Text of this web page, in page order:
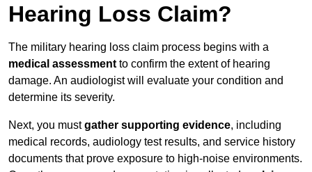
Hearing Loss Claim?
The military hearing loss claim process begins with a
medical assessment to confirm the extent of hearing
damage. An audiologist will evaluate your condition and
determine its severity.
Next, you mustgather supporting evidence, including
medical records, audiology test results, and service history
documents that prove exposure to high-noise environments.